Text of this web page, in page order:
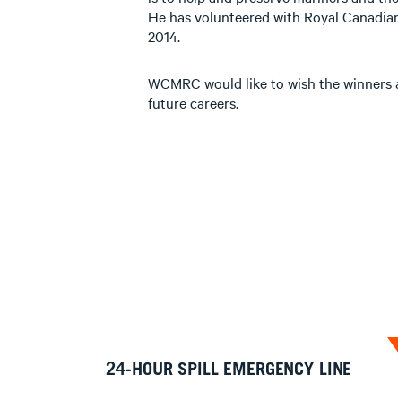
He has volunteered with Royal
2014.
WCMRC would like to wish the
future careers.
24-HOUR SPILL EMERGENCY LINE